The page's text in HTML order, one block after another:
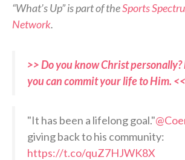
“What’s Up” is part of theSports
Network.
>> Do you know Christ
you can commit your life to Him. <<
"It has been a lifelong goal."
giving back to his community:
https://t.co/quZ7HJWK8X